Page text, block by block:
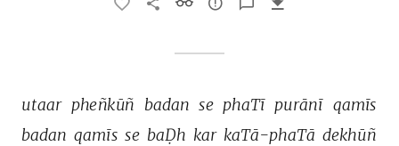
utaar pheñkūñ badan se phaTī purānī qamīs
badan qamīs se baḌh kar kaTā-phaTā dekhūñ